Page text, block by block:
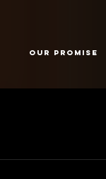
Our Promise